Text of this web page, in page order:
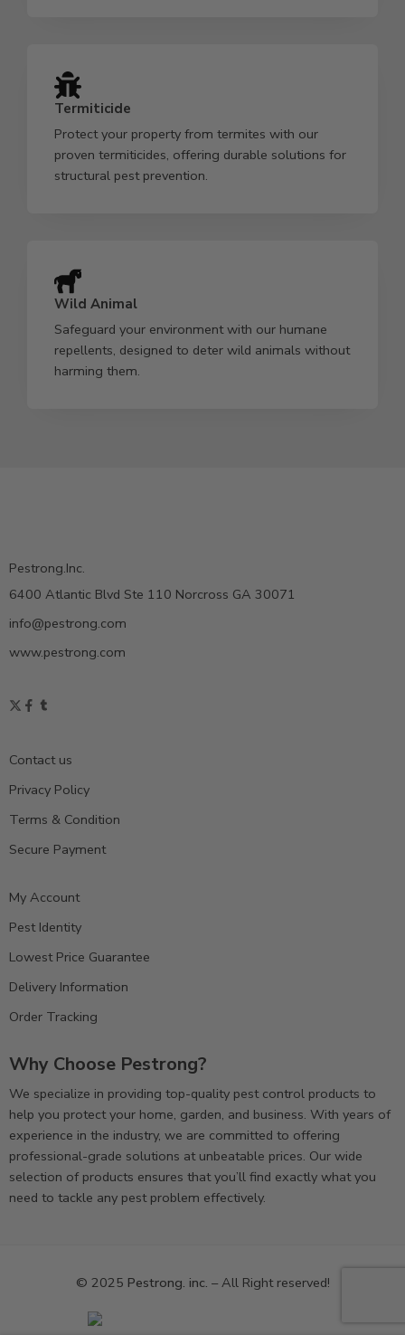
Termiticide
Protect your property from termites with our
proven termiticides, offering durable solutions for
structural pest prevention.
Wild Animal
Safeguard your environment with our humane
repellents, designed to deter wild animals without
harming them.
Pestrong.Inc.
6400 Atlantic Blvd Ste 110 Norcross GA 30071
info@pestrong.com
www.pestrong.com
Contact us
Privacy Policy
Terms & Condition
Secure Payment
My Account
Pest Identity
Lowest Price Guarantee
Delivery Information
Order Tracking
Why Choose Pestrong?
We specialize in providing top-quality pest control products to
help you protect your home, garden, and business. With years of
experience in the industry, we are committed to offering
professional-grade solutions at unbeatable prices. Our wide
selection of products ensures that you’ll find exactly what you
need to tackle any pest problem effectively.
© 2025 Pestrong. inc. – All Right reserved!